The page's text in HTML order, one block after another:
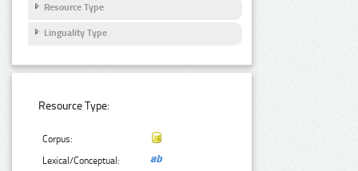
Resource Type
Linguality Type
Resource Type:
Corpus:
Lexical/Conceptual: